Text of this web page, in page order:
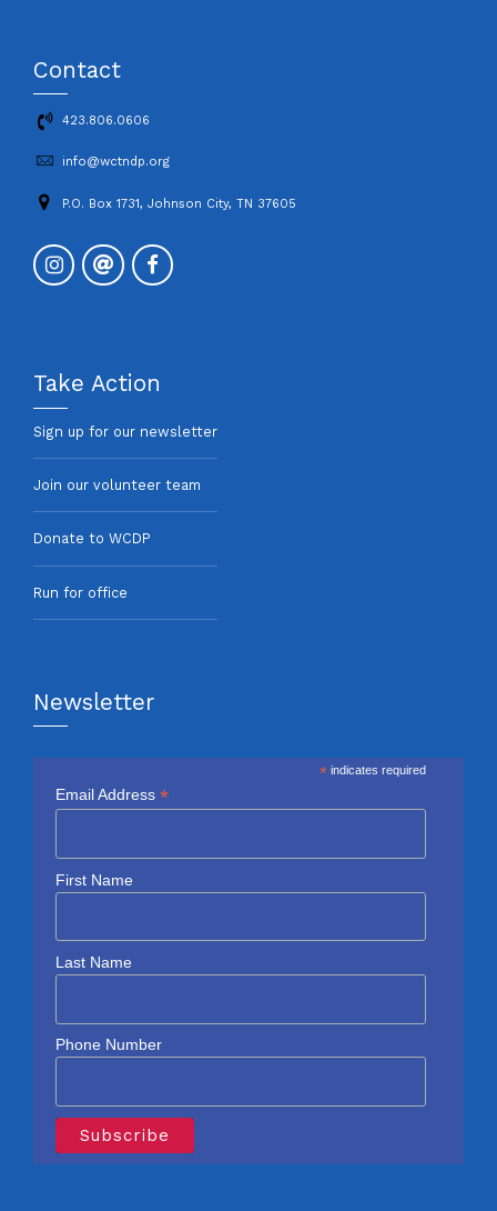
Contact
423.806.0606
info@wctndp.org
P.O. Box 1731, Johnson City, TN 37605
Take Action
Sign up for our newsletter
Join our volunteer team
Donate to WCDP
Run for office
Newsletter
* indicates required
Email Address *
First Name
Last Name
Phone Number